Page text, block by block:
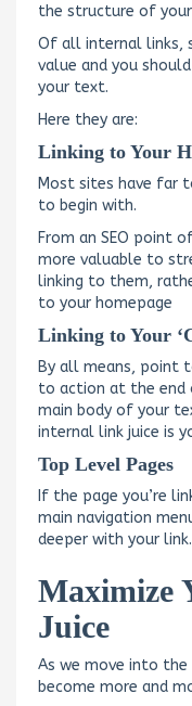
the structure of
Of all internal links,
value and you
your text.
Here they are:
Linking to Your
Most sites have far
to begin with.
From an SEO point
more valuable to
linking to them,
to your homepage
Linking to Your
By all means, point
to action at the end
main body of your
internal link juice is
Top Level Pages
If the page you’re
main navigation
deeper with your link.
Maximize
Juice
As we move into
become more and